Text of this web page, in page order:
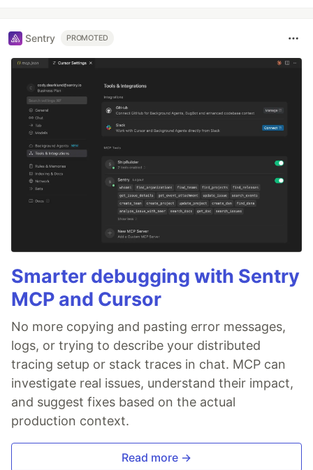
Sentry PROMOTED
Smarter debugging with Sentry
MCP and Cursor
No more copying and pasting error messages,
logs, or trying to describe your distributed
tracing setup or stack traces in chat. MCP can
investigate real issues, understand their impact,
and suggest fixes based on the actual
production context.
Read more →